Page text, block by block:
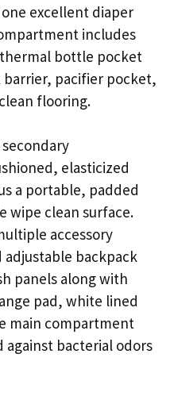
excellent diaper
includes
bottle pocket
pacifier pocket,
flooring.
elasticized
a portable, padded
wipe clean surface.
accessory
backpack
panels along with
pad, white lined
main compartment
against bacterial odors